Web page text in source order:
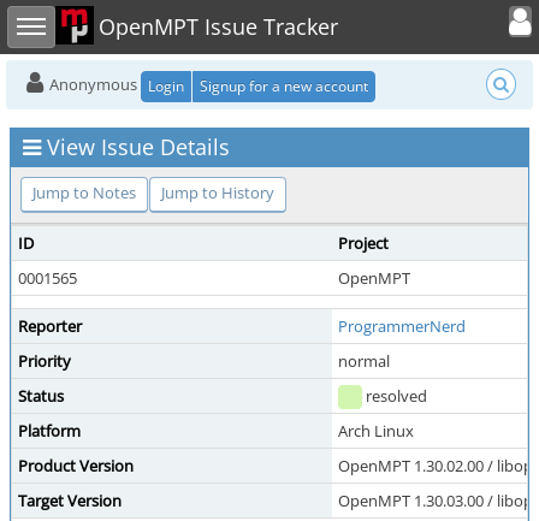
Toggle sidebar OpenMPT Issue Tracker
Toggle
Anonymous Login Signup for a new account
View Issue Details
Jump to Notes Jump to History
ID
Project
0001565
OpenMPT
Reporter
ProgrammerNerd
Priority
normal
Status
resolved
Platform
Arch Linux
Product Version
OpenMPT 1.30.02.00 /
Target Version
OpenMPT 1.30.03.00 /